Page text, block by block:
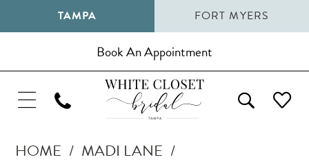
TAMPA FORT MYERS
Book An Appointment
HOME
MADI LANE